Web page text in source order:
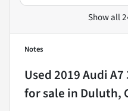
Show all
Notes
Used2019 Audi
for sale in Duluth,